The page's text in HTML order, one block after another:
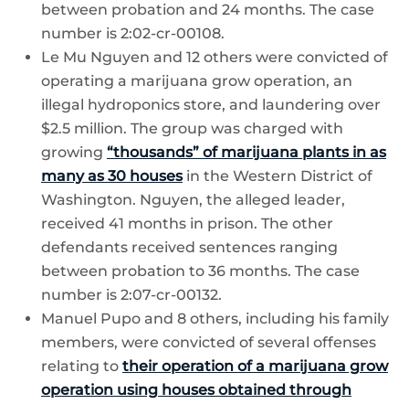
between probation and 24 months. The case
number is 2:02-cr-00108.
Le Mu Nguyen and 12 others were convicted of
operating a marijuana grow operation, an
illegal hydroponics store, and laundering over
$2.5 million. The group was charged with
growing “thousands” of marijuana plants in as
many as 30 housesin the Western District of
Washington. Nguyen, the alleged leader,
received 41 months in prison. The other
defendants received sentences ranging
between probation to 36 months. The case
number is 2:07-cr-00132.
Manuel Pupo and 8 others, including his family
members, were convicted of several offenses
relating to their operation of a marijuana grow
operation using houses obtained through